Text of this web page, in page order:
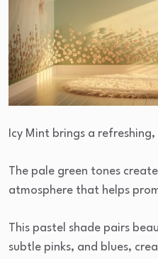
Icy Mint brings a
The pale green tones
atmosphere that helps
This pastel shade pairs
subtle pinks, and blues,